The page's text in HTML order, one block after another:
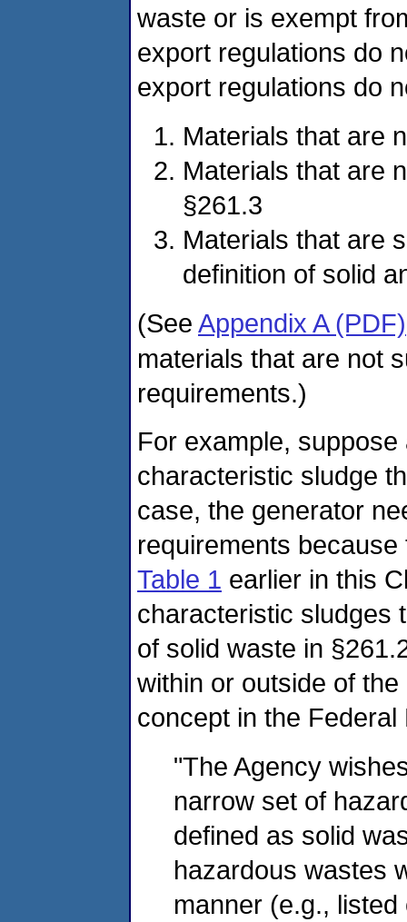
waste or is exempt
export regulations do
export regulations do
Materials that are
Materials that are
§261.3
Materials that are
definition of solid
(See Appendix A (PDF)
materials that are not
requirements.)
For example,
characteristic sludge
case, the generator
requirements
Table 1 earlier in this
characteristic sludges
of solid waste in
within or outside of
concept in the
"The Agency
narrow set of
defined as solid
hazardous wastes
manner (e.g.,